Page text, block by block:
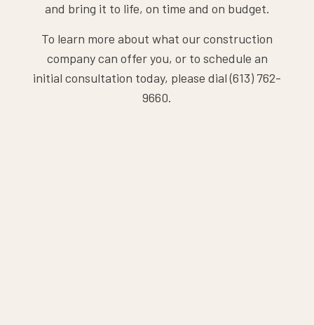
and bring it to life, on time and on budget.
To learn more about what our construction
company can offer you, or to schedule an
initial consultation today, please dial (613) 762-
9660.